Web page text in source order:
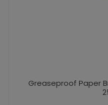
Greaseproof Paper